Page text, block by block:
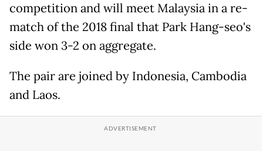
competition and will meet Malaysia in a re-
match of the 2018 final that Park Hang-seo's
side won 3-2 on aggregate.
The pair are joined by Indonesia, Cambodia
and Laos.